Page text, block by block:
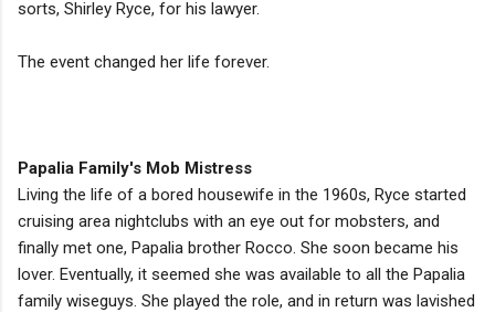
sorts, Shirley Ryce, for his lawyer.
The event changed her life forever.
Papalia Family's Mob Mistress
Living the life of a bored housewife in the 1960s, Ryce started
cruising area nightclubs with an eye out for mobsters, and
finally met one, Papalia brother Rocco. She soon became his
lover. Eventually, it seemed she was available to all the Papalia
family wiseguys. She played the role, and in return was lavished